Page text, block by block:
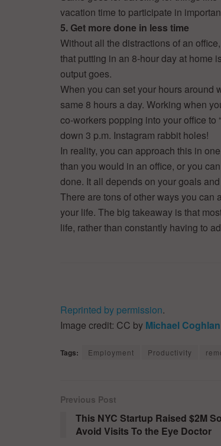
vacation time to participate in
5. Get more done in less time
Without all the distractions of an
that putting in an 8-hour day at home
output goes.
When you can set your hours around
same 8 hours a day. Working when
co-workers popping into your office to
down 3 p.m. Instagram rabbit holes!
In reality, you can approach this in
than you would in an office, or you
done. It all depends on your goals
There are tons of other ways you can
your life. The big takeaway is that
life, rather than constantly having to
Reprinted by permission.
Image credit: CC by Michael Coghlan
Tags: Employment Productivity
Previous Post
This NYC Startup Raised $2M
Avoid Visits To the Eye Doctor